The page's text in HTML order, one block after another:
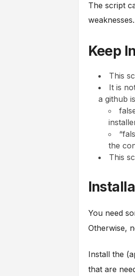
The script
weaknesses.
Keep
This
It is
a github
the
This
You need
Otherwise,
Install the
that are